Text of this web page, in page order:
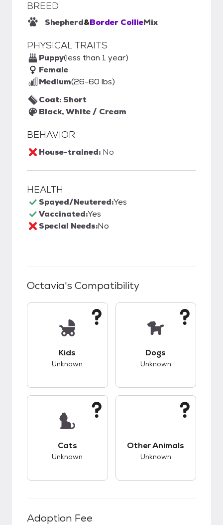
BREED
Shepherd&Border CollieMix
PHYSICAL TRAITS
Puppy(less than 1 year)
Female
Medium(26-60 lbs)
Coat: Short
Black, White / Cream
BEHAVIOR
House-trained: No
HEALTH
Spayed/Neutered:Yes
Vaccinated:Yes
Special Needs:No
Octavia's Compatibility
Kids
Unknown
Dogs
Unknown
Cats
Unknown
Other Animals
Unknown
Adoption Fee